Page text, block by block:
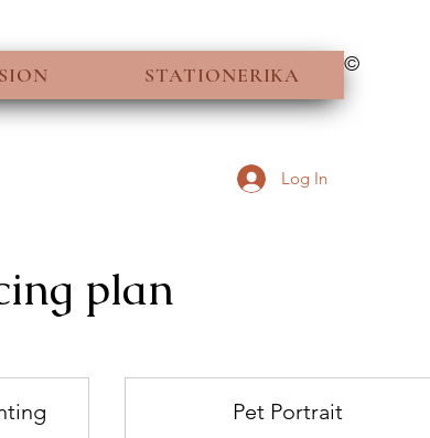
STATIONERIKA ©
Log In
plan
Pet Portrait